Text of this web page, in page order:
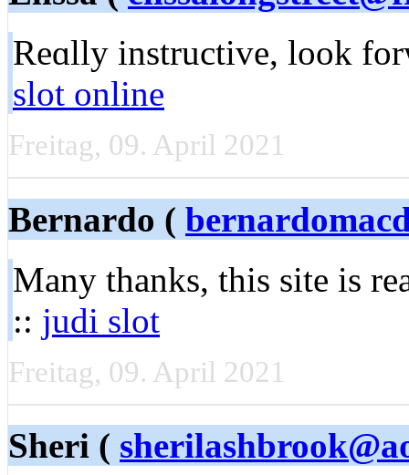
Reɑlly instructive, look
slot online
Freitag, 09. April 2021
Bernardo (
Many thanks, this sіte is
:: judi slot
Freitag, 09. April 2021
Sheri (